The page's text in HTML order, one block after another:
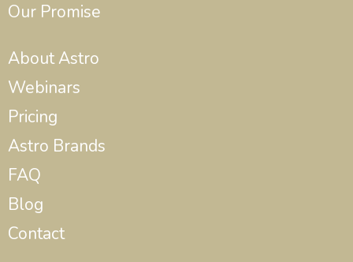
Our Promise
About Astro
Webinars
Pricing
Astro Brands
FAQ
Blog
Contact